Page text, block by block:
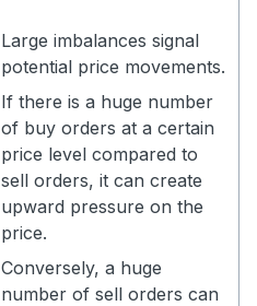
Large imbalances signal
potential price movements.
If there is a huge number
of buy orders at a certain
price level compared to
sell orders, it can create
upward pressure on the
price.
Conversely, a huge
number of sell orders can